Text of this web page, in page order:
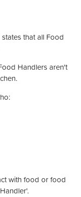
that all Food
Handlersaren't
with food or food
.